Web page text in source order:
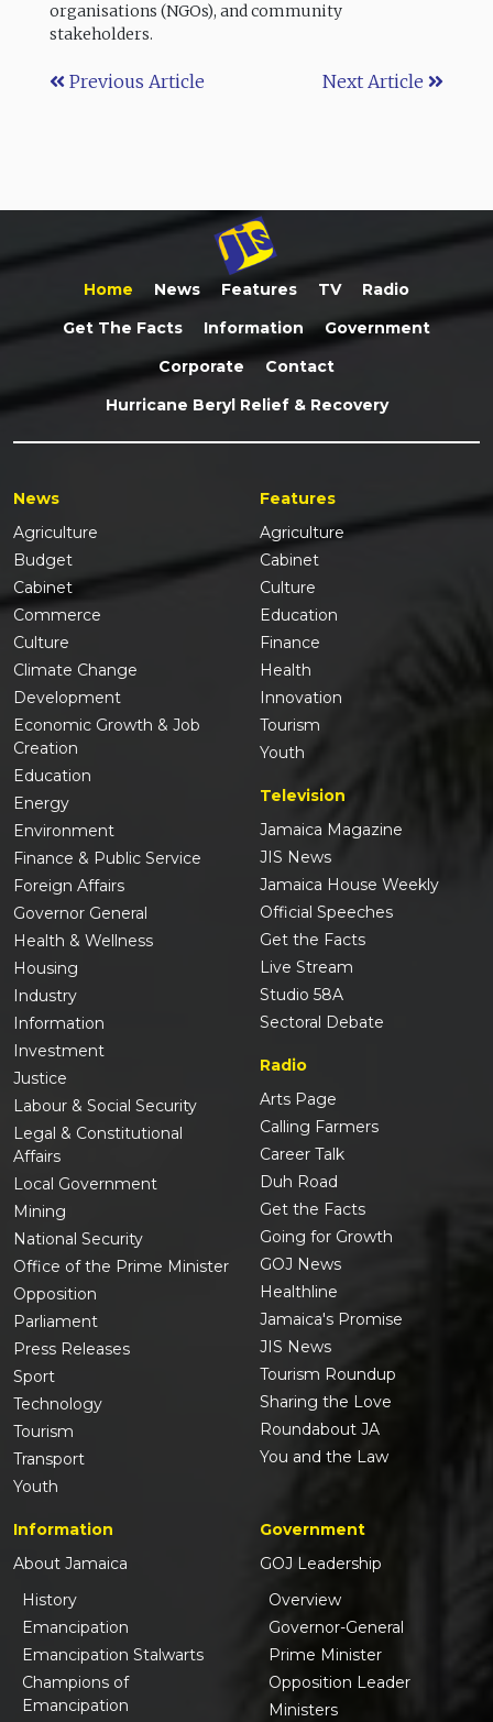
organisations (NGOs), and community
stakeholders.
Previous Article Next Article
Home News Features TV
Radio
Get The Facts
Information
Government
Corporate
Contact
Hurricane Beryl Relief & Recovery
News
Agriculture
Budget
Cabinet
Commerce
Culture
Climate Change
Development
Economic Growth & Job
Creation
Education
Energy
Environment
Finance & Public Service
Foreign Affairs
Governor General
Health & Wellness
Housing
Industry
Information
Investment
Justice
Labour & Social Security
Legal & Constitutional
Affairs
Local Government
Mining
National Security
Office of the Prime Minister
Opposition
Parliament
Press Releases
Sport
Technology
Tourism
Transport
Youth
Features
Agriculture
Cabinet
Culture
Education
Finance
Health
Innovation
Tourism
Youth
Television
Jamaica Magazine
JIS News
Jamaica House Weekly
Official Speeches
Get the Facts
Live Stream
Studio 58A
Sectoral Debate
Radio
Arts Page
Calling Farmers
Career Talk
Duh Road
Get the Facts
Going for Growth
GOJ News
Healthline
Jamaica's Promise
JIS News
Tourism Roundup
Sharing the Love
Roundabout JA
You and the Law
Information
About Jamaica
History
Emancipation
Emancipation Stalwarts
Champions of
Emancipation
Government
GOJ Leadership
Overview
Governor-General
Prime Minister
Opposition Leader
Ministers